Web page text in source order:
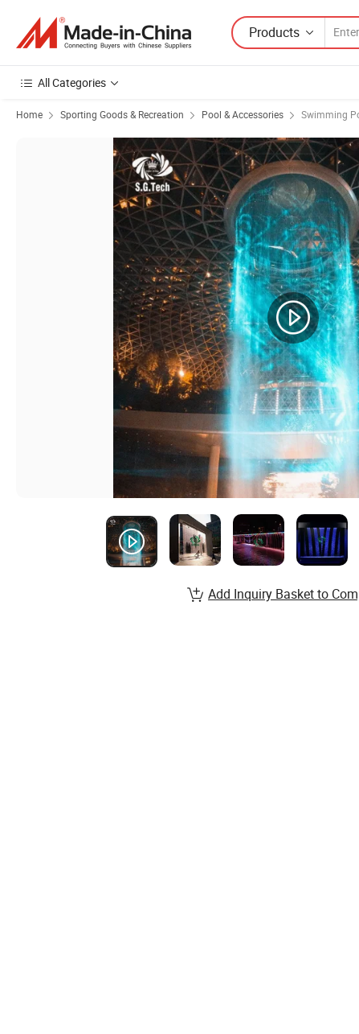
Products
All Categories
Home Sporting Goods & Recreation Pool & Accessories Swimming
Add Inquiry Basket to